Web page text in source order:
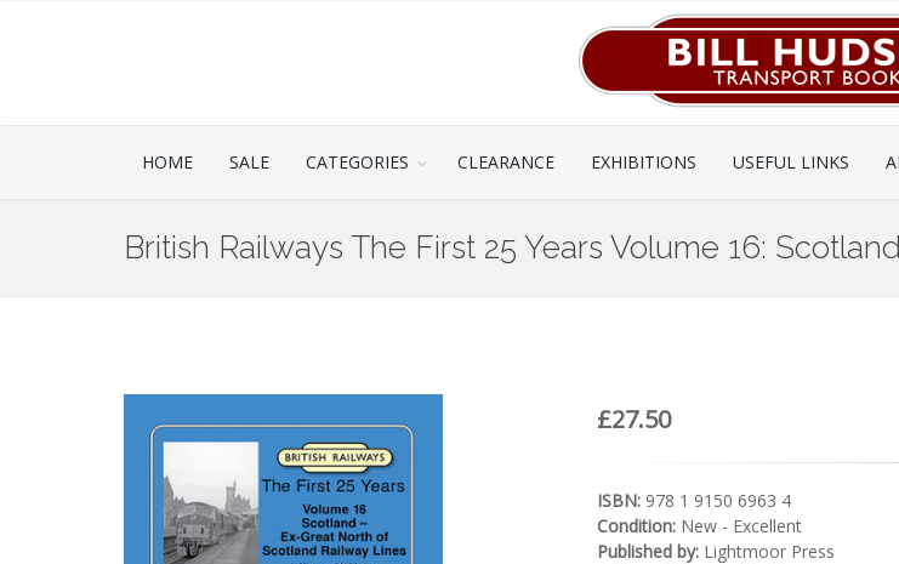
HOME SALE CATEGORIES CLEARANCE EXHIBITIONS USEFUL LINKS
British Railways The First 25 Years Volume 16:
£27.50
ISBN: 978 1 9150 6963 4
Condition: New - Excellent
Published by: Lightmoor Press